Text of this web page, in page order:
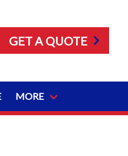
GET A QUOTE
MORE